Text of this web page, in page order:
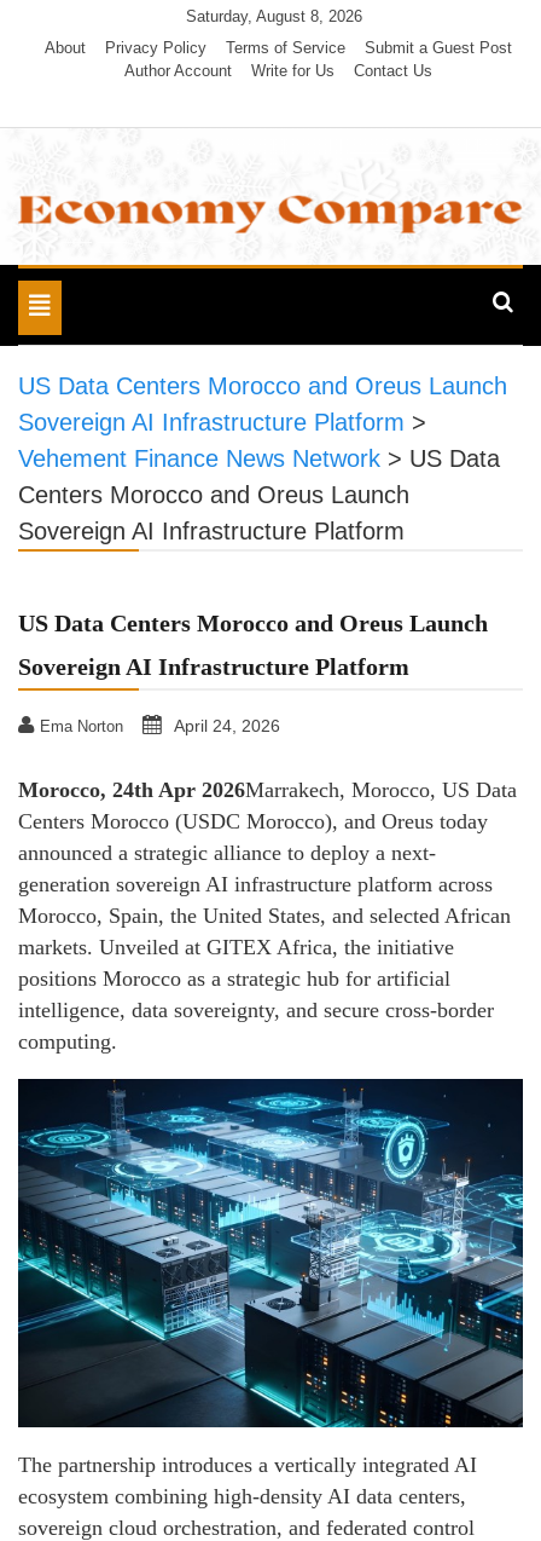
Saturday, August 8, 2026
About
Privacy Policy Terms of Service
Submit a Guest Post
Author Account
Write for Us Contact Us
Economy Compare
Toggle
navigation
US Data Centers Morocco and Oreus Launch
Sovereign AI Infrastructure Platform >
Vehement Finance News Network > US Data
Centers Morocco and Oreus Launch
Sovereign AI Infrastructure Platform
US Data Centers Morocco and Oreus Launch
Sovereign AI Infrastructure Platform
Ema Norton April 24, 2026
Morocco, 24th Apr 2026Marrakech, Morocco, US Data
Centers Morocco (USDC Morocco), and Oreus today
announced a strategic alliance to deploy a next-
generation sovereign AI infrastructure platform across
Morocco, Spain, the United States, and selected African
markets. Unveiled at GITEX Africa, the initiative
positions Morocco as a strategic hub for artificial
intelligence, data sovereignty, and secure cross-border
computing.
The partnership introduces a vertically integrated AI
ecosystem combining high-density AI data centers,
sovereign cloud orchestration, and federated control